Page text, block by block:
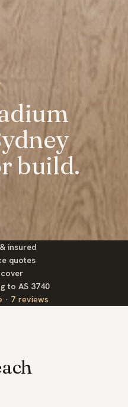
build.
insured
quotes
cover
to AS 3740
· 7 reviews